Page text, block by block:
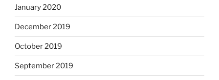
January 2020
December 2019
October 2019
September 2019